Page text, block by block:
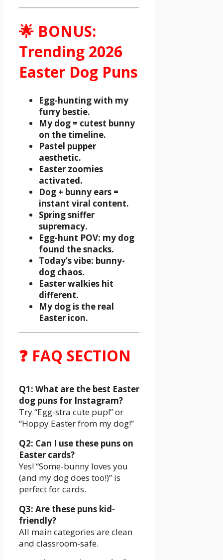
🌟 BONUS:
Trending 2026
Easter Dog Puns
Egg-hunting with my
furry bestie.
My dog = cutest bunny
on the timeline.
Pastel pupper
aesthetic.
Easter zoomies
activated.
Dog + bunny ears =
instant viral content.
Spring sniffer
supremacy.
Egg-hunt POV: my dog
found the snacks.
Today’s vibe: bunny-
dog chaos.
Easter walkies hit
different.
My dog is the real
Easter icon.
❓ FAQ SECTION
Q1: What are the best Easter
dog puns for Instagram?
Try “Egg-stra cute pup!” or
“Hoppy Easter from my dog!”
Q2: Can I use these puns on
Easter cards?
Yes! “Some-bunny loves you
(and my dog does too!)” is
perfect for cards.
Q3: Are these puns kid-
friendly?
All main categories are clean
and classroom-safe.